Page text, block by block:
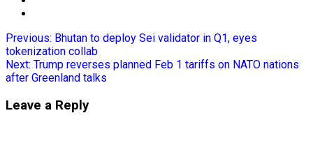
Previous: Bhutan to deploy Sei validator in Q1, eyes
tokenization collab
Next: Trump reverses planned Feb 1 tariffs on NATO nations
after Greenland talks
Leave a Reply